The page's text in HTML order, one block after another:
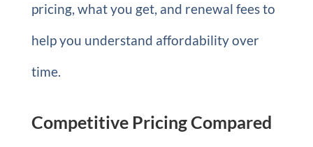
pricing, what you get, and renewal fees to
help you understand affordability over
time.
Competitive Pricing Compared